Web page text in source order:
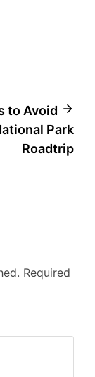
to Avoid
Park
Roadtrip
Required